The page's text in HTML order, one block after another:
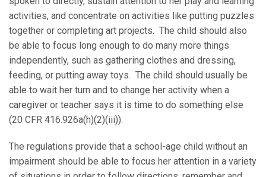
activities, and concentrate on activities like putting puzzles
together or completing art projects. The child should also
be able to focus long enough to do many more things
independently, such as gathering clothes and dressing,
feeding, or putting away toys. The child should usually be
able to wait her turn and to change her activity when a
caregiver or teacher says it is time to do something else
(20 CFR 416.926a(h)(2)(iii)).
The regulations provide that a school-age child without an
impairment should be able to focus her attention in a variety